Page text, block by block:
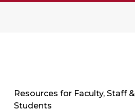
Resources for Faculty, Staff &
Students